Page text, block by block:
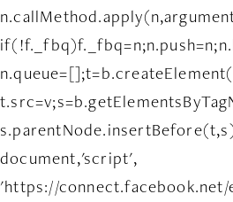
document,'script',
'https://